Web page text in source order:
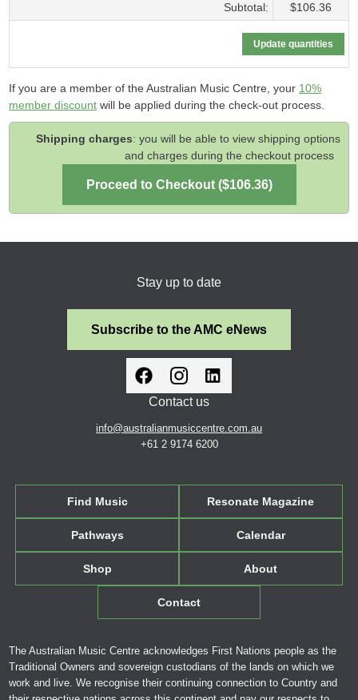
Subtotal: $106.36
If you are a member of the Australian Music Centre, your 10%
member discount will be applied during the check-out process.
Shipping charges: you will be able to view shipping options
and charges during the checkout process
Stay up to date
Subscribe to the AMC eNews
Contact us
info@australianmusiccentre.com.au
+61 2 9174 6200
Find Music Resonate Magazine
Pathways Calendar
Shop About
Contact
The Australian Music Centre acknowledges First Nations people as the
Traditional Owners and sovereign custodians of the lands on which we
work and live. We recognise their continuing connection to Country and